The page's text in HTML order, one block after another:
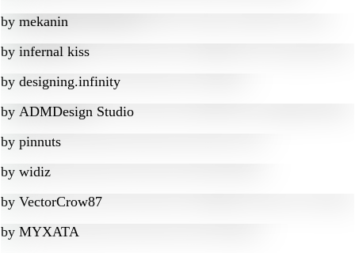
by mekanin
by infernal kiss
by designing.infinity
by ADMDesign Studio
by pinnuts
by widiz
by VectorCrow87
by MYXATA